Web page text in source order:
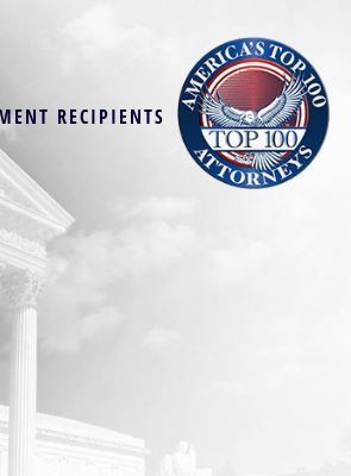
RECIPIENTS